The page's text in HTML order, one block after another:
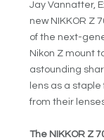
Jay Vannatter,
new NIKKOR Z
of the next-
Nikon Z mount
astounding
lens as a
from their
The NIKKOR Z